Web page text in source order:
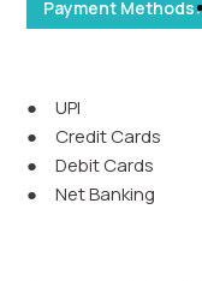
Payment Methods:
●
UPI
●
Credit Cards
●
Debit Cards
●
Net Banking